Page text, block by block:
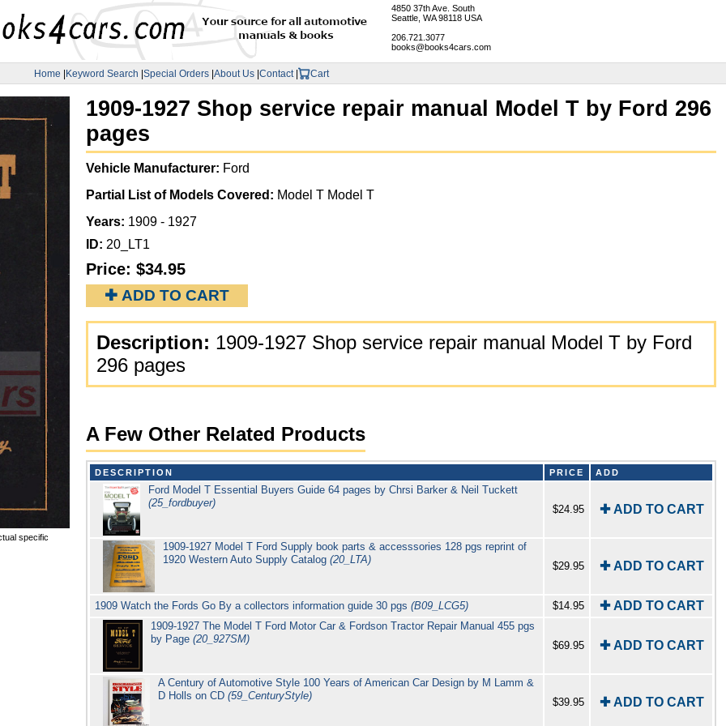
4850 37th Ave. South
Seattle, WA 98118 USA
206.721.3077
books@books4cars.com
Home |Keyword Search |Special Orders |About Us |Contact | Cart
specific
1909-1927 Shop service repair manual Model T by Ford 296
pages
Vehicle Manufacturer: Ford
Partial List of Models Covered: Model T Model T
Years: 1909 - 1927
ID: 20_LT1
Price: $34.95
✚ ADD TO CART
Description: 1909-1927 Shop service repair manual Model T by Ford
296 pages
A Few Other Related Products
DESCRIPTION PRICE ADD
Ford Model T Essential Buyers Guide 64 pages by Chrsi Barker & Neil Tuckett
(25_fordbuyer)
$24.95 ✚ ADD TO CART
1909-1927 Model T Ford Supply book parts & accesssories 128 pgs reprint of
1920 Western Auto Supply Catalog (20_LTA)
$29.95 ✚ ADD TO CART
1909 Watch the Fords Go By a collectors information guide 30 pgs (B09_LCG5) $14.95 ✚ ADD TO CART
1909-1927 The Model T Ford Motor Car & Fordson Tractor Repair Manual 455 pgs
by Page (20_927SM)
$69.95 ✚ ADD TO CART
A Century of Automotive Style 100 Years of American Car Design by M Lamm &
D Holls on CD (59_CenturyStyle)
$39.95 ✚ ADD TO CART